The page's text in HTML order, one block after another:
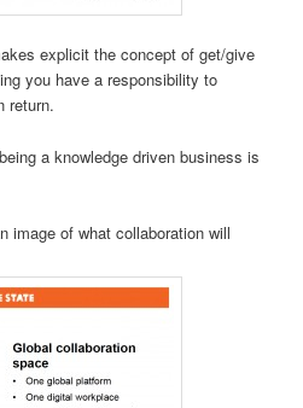
explicit the concept of get/give
you have a responsibility to
return.
a knowledge driven business is
image of what collaboration will